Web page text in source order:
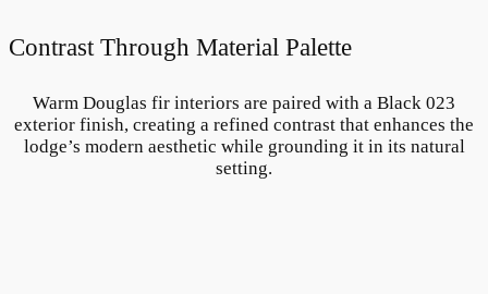
Contrast Through Material Palette
Warm Douglas fir interiors are paired with a Black 023
exterior finish, creating a refined contrast that enhances the
lodge’s modern aesthetic while grounding it in its natural
setting.